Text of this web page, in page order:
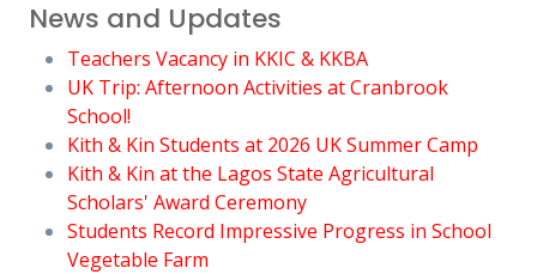
News and Updates
Teachers Vacancy in KKIC & KKBA
UK Trip: Afternoon Activities at Cranbrook
School!
Kith & Kin Students at 2026 UK Summer Camp
Kith & Kin at the Lagos State Agricultural
Scholars' Award Ceremony
Students Record Impressive Progress in School
Vegetable Farm